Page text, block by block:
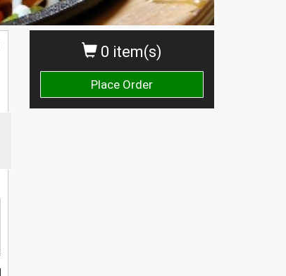
0 item(s)
Place Order